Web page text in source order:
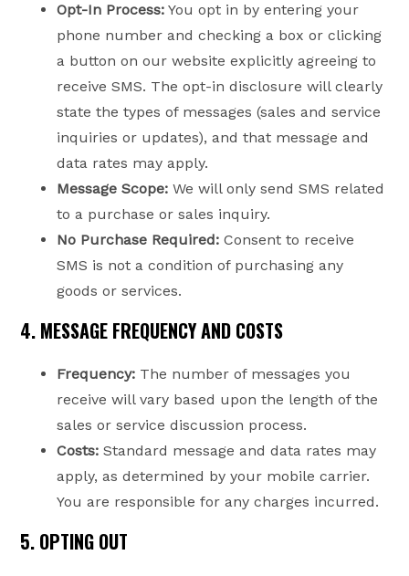
Opt-In Process: You opt in by entering your
phone number and checking a box or clicking
a button on our website explicitly agreeing to
receive SMS. The opt-in disclosure will clearly
state the types of messages (sales and service
inquiries or updates), and that message and
data rates may apply.
Message Scope: We will only send SMS related
to a purchase or sales inquiry.
No Purchase Required: Consent to receive
SMS is not a condition of purchasing any
goods or services.
4. MESSAGE FREQUENCY AND COSTS
Frequency: The number of messages you
receive will vary based upon the length of the
sales or service discussion process.
Costs: Standard message and data rates may
apply, as determined by your mobile carrier.
You are responsible for any charges incurred.
5. OPTING OUT